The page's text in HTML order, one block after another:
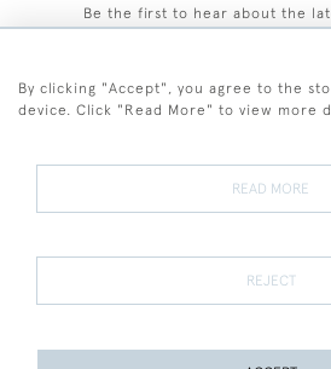
Be the first to hear about the
Terms and Conditions
Terms of Sale
By clicking "Accept", you agree to the
device. Click "Read More" to view more
READ MORE
REJECT